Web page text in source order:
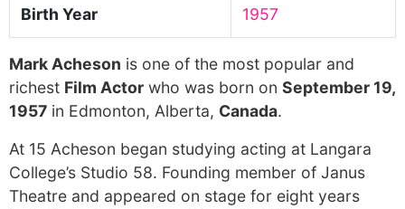
Birth Year 1957
Mark Acheson is one of the most popular and
richest Film Actor who was born on September 19,
1957 in Edmonton, Alberta, Canada.
At 15 Acheson began studying acting at Langara
College’s Studio 58. Founding member of Janus
Theatre and appeared on stage for eight years